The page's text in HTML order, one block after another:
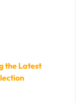
the Latest